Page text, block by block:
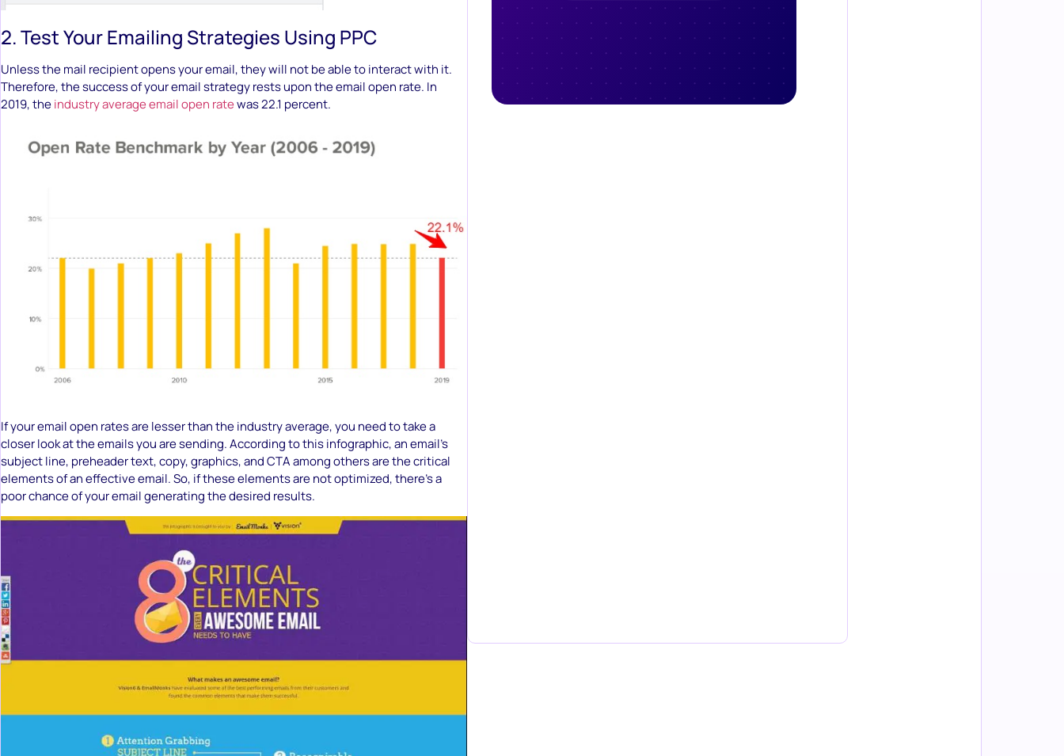
2. Test Your Emailing Strategies Using PPC
Unless the mail recipient opens your email, they will not be able to interact with it.
Therefore, the success of your email strategy rests upon the email open rate. In
2019, theindustry average email open ratewas 22.1 percent.
If your email open rates are lesser than the industry average, you need to take a
closer look at the emails you are sending. According to this infographic, an email’s
subject line, preheader text, copy, graphics, and CTA among others are the critical
elements of an effective email. So, if these elements are not optimized, there’s a
poor chance of your email generating the desired results.